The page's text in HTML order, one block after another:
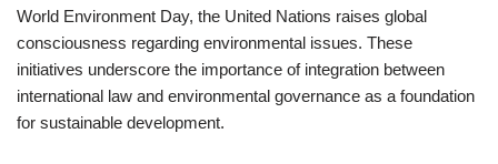
World Environment Day, the United Nations raises global
consciousness regarding environmental issues. These
initiatives underscore the importance of integration between
international law and environmental governance as a foundation
for sustainable development.